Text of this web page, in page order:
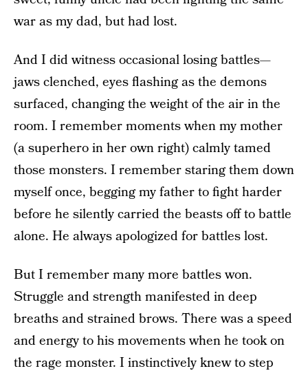
war as my dad, but had lost.
And I did witness occasional losing battles—
jaws clenched, eyes flashing as the demons
surfaced, changing the weight of the air in the
room. I remember moments when my mother
(a superhero in her own right) calmly tamed
those monsters. I remember staring them down
myself once, begging my father to fight harder
before he silently carried the beasts off to battle
alone. He always apologized for battles lost.
But I remember many more battles won.
Struggle and strength manifested in deep
breaths and strained brows. There was a speed
and energy to his movements when he took on
the rage monster. I instinctively knew to step